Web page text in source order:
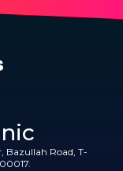
Bazullah Road, T-